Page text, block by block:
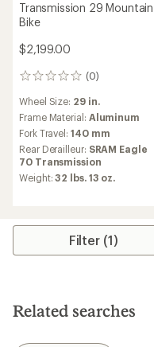
Transmission 29 Mountain
Bike
$2,199.00
(0)
0
Wheel Size: 29 in.
Frame Material: Aluminum
Fork Travel: 140 mm
Rear Derailleur: SRAM Eagle
70 Transmission
Weight:32 lbs. 13 oz.
Filter (1)
Related searches